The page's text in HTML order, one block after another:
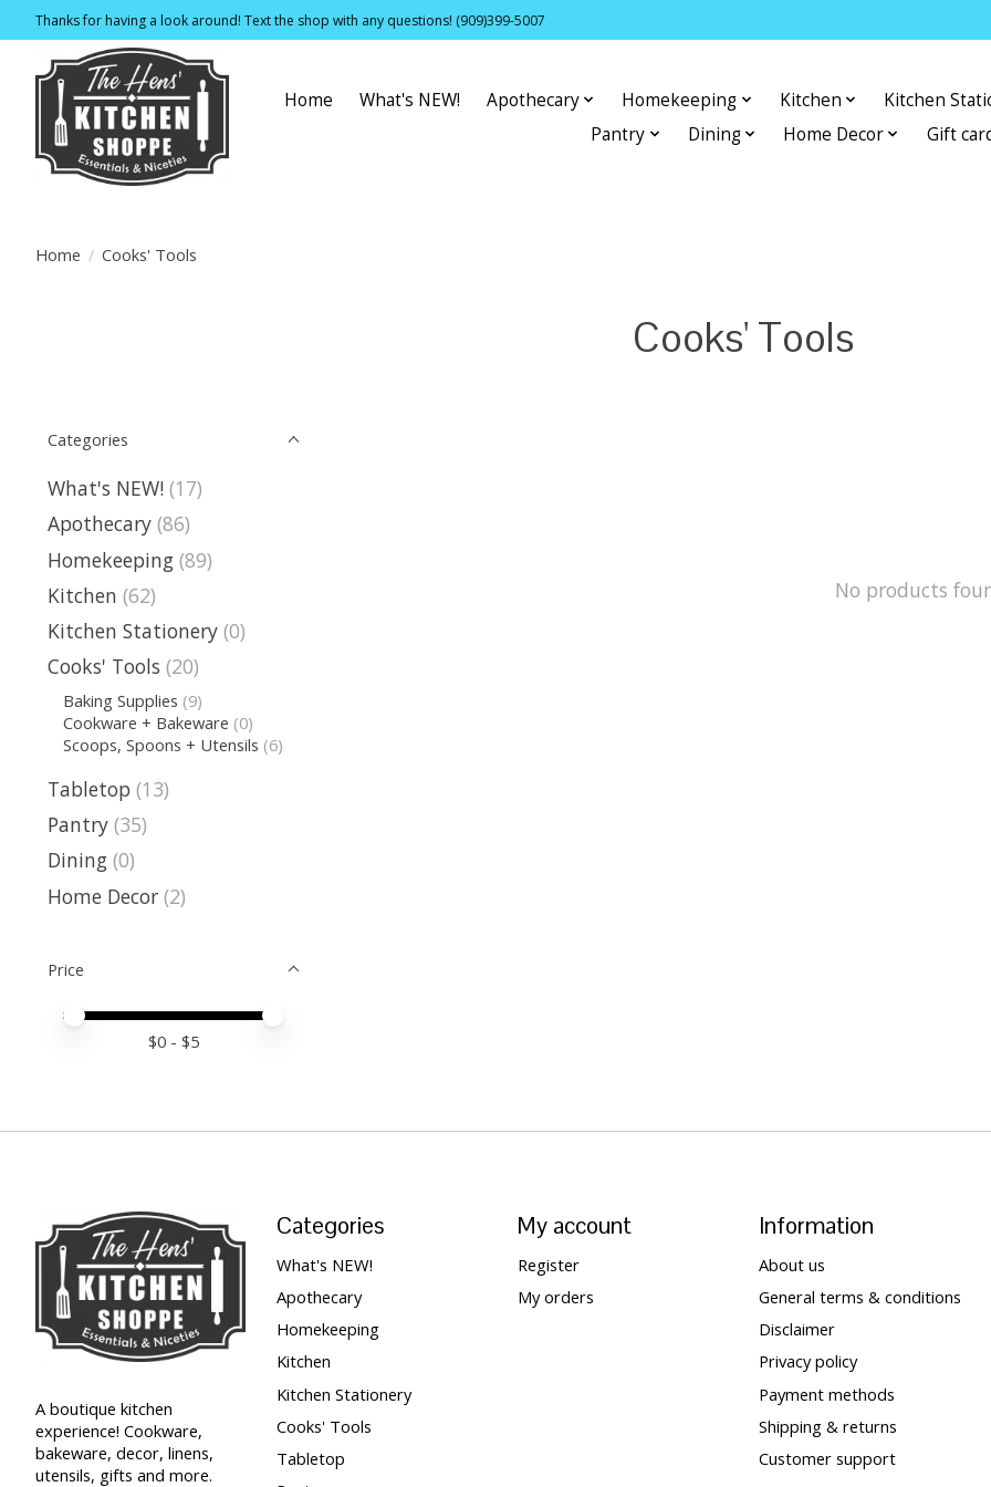
Thanks for having a look around! Text the shop with any questions! (909)399-5007
Home What's NEW! Apothecary Homekeeping Kitchen
Kitchen
Pantry
Dining Home Decor Gift
Home / Cooks' Tools
Cooks' Tools
Categories
What's NEW! (17)
Apothecary (86)
Homekeeping (89)
Kitchen (62)
Kitchen Stationery (0)
Cooks' Tools (20)
Baking Supplies (9)
Cookware + Bakeware (0)
Scoops, Spoons + Utensils (6)
Tabletop (13)
Pantry (35)
Dining (0)
Home Decor (2)
Price
Price minimum value
Price maximum value
$0 - $5
No products
A boutique kitchen
experience! Cookware,
bakeware, decor, linens,
utensils, gifts and more.
Categories
What's NEW!
Apothecary
Homekeeping
Kitchen
Kitchen Stationery
Cooks' Tools
Tabletop
My account
Register
My orders
Information
About us
General terms & conditions
Disclaimer
Privacy policy
Payment methods
Shipping & returns
Customer support